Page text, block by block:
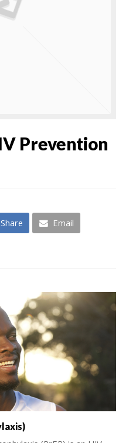
Prevention
Share Email